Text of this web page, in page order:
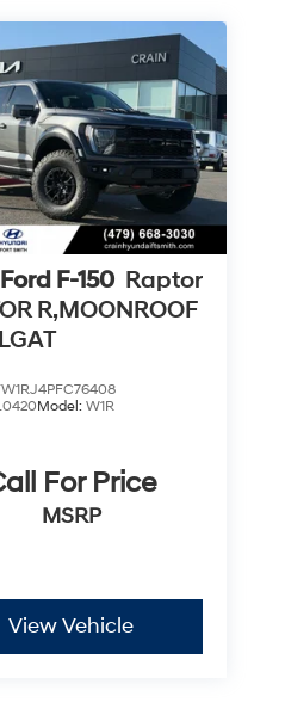
Ford F-150 Raptor
R,MOONROOF
Model: W1R
For Price
MSRP
View Vehicle